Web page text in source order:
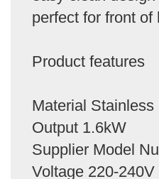
perfect for front of
Product features
Material Stainless
Output 1.6kW
Supplier Model
Voltage 220-240V